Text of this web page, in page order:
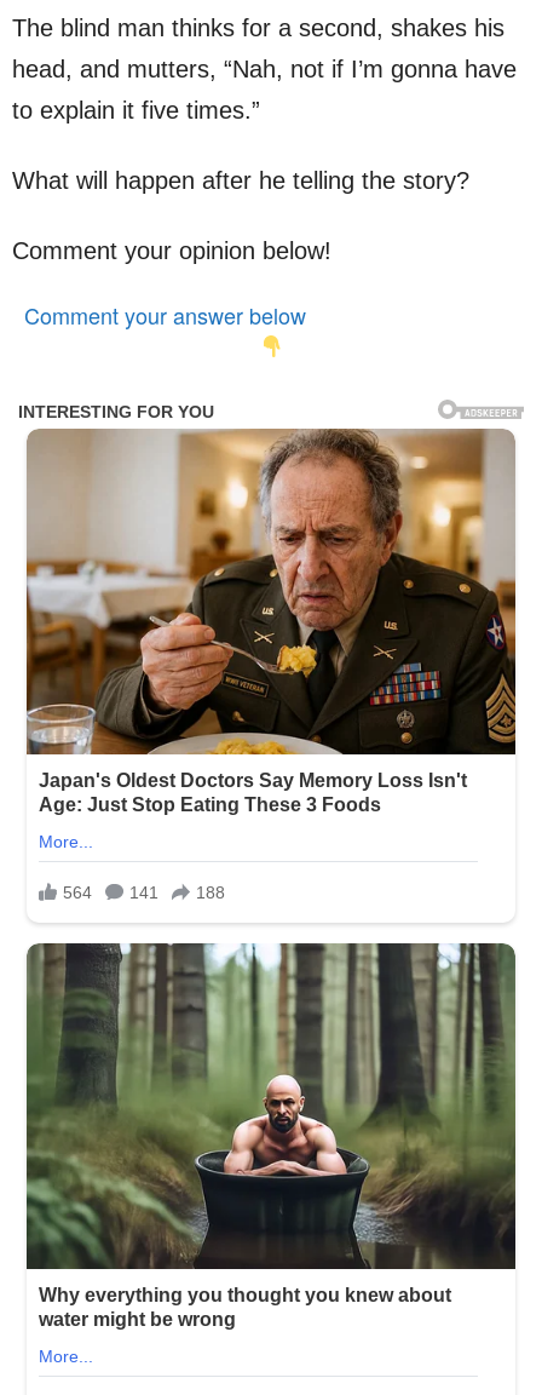
The blind man thinks for a second, shakes his
head, and mutters, “Nah, not if I’m gonna have
to explain it five times.”
What will happen after he telling the story?
Comment your opinion below!
Comment your answer below